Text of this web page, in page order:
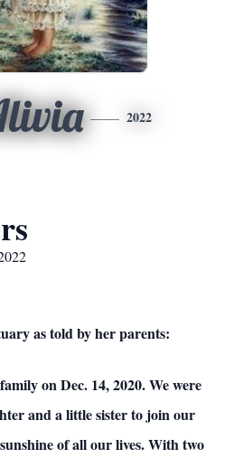
2022
as told by her parents:
on Dec. 14, 2020. We were
and a little sister to join our
of all our lives. With two